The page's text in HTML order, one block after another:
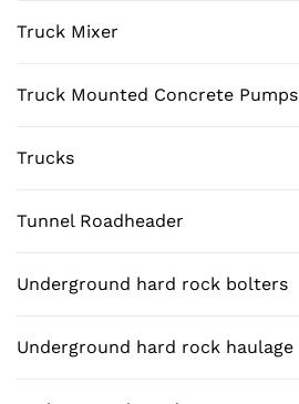
Truck Mixer
Truck Mounted Concrete Pumps
Trucks
Tunnel Roadheader
Underground hard rock bolters
Underground hard rock haulage